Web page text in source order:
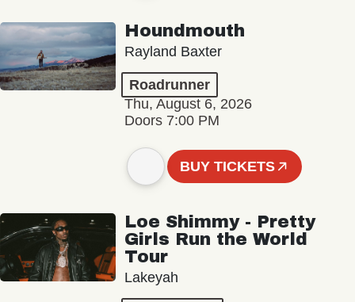
Houndmouth
Rayland Baxter
Roadrunner
Thu, August 6, 2026
Doors 7:00 PM
BUY TICKETS
Loe Shimmy - Pretty
Girls Run the World
Tour
Lakeyah